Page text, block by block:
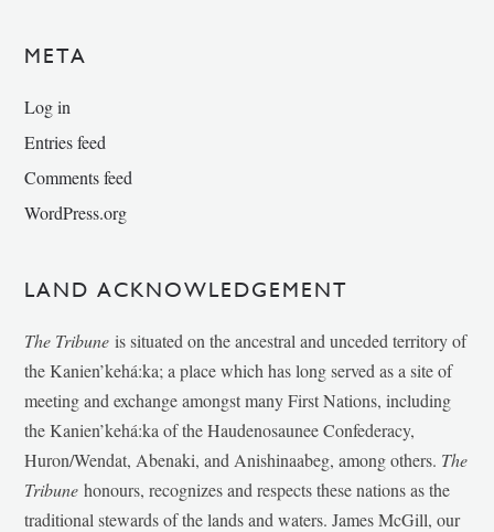
META
Log in
Entries feed
Comments feed
WordPress.org
LAND ACKNOWLEDGEMENT
The Tribune is situated on the ancestral and unceded territory of
the Kanien’kehá:ka; a place which has long served as a site of
meeting and exchange amongst many First Nations, including
the Kanien’kehá:ka of the Haudenosaunee Confederacy,
Huron/Wendat, Abenaki, and Anishinaabeg, among others. The
Tribunehonours, recognizes and respects these nations as the
traditional stewards of the lands and waters. James McGill, our